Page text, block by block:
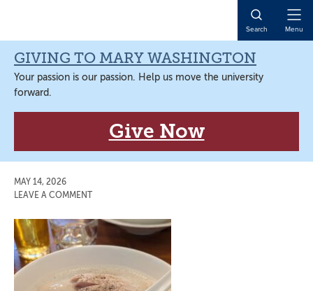
navigation
content
sidebar
content
Search Menu
GIVING TO MARY WASHINGTON
Your passion is our passion. Help us move the university
forward.
Give Now
MAY 14, 2026
LEAVE A COMMENT